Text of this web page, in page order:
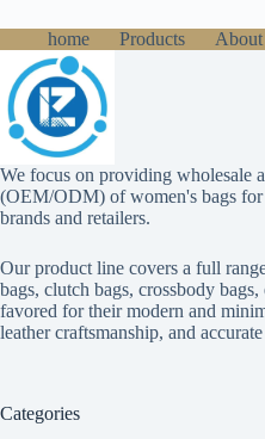
home Products
We focus on providing wholesale
(OEM/ODM) of women's bags
brands and retailers.
Our product line covers a full
bags, clutch bags, crossbody
favored for their modern and
leather craftsmanship, and
Categories